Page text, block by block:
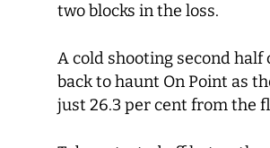
two blocks in the loss.
A cold shooting second half
back to haunt On Point as
just 26.3 per cent from the